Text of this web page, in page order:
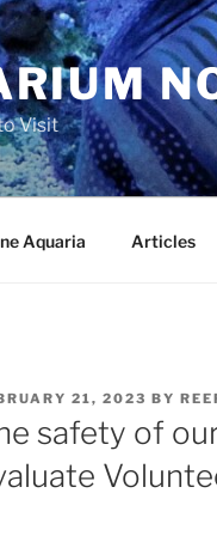
Visit
Aquaria Articles
21, 2023 BY
safety of